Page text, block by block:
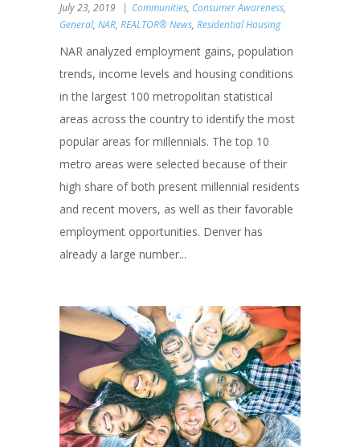
July 23, 2019 Communities, Consumer Awareness,
General, NAR, REALTOR® News, Residential Housing
NAR analyzed employment gains, population
trends, income levels and housing conditions
in the largest 100 metropolitan statistical
areas across the country to identify the most
popular areas for millennials. The top 10
metro areas were selected because of their
high share of both present millennial residents
and recent movers, as well as their favorable
employment opportunities. Denver has
already a large number...